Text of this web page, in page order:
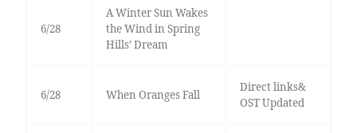
6/28
A Winter Sun Wakes
the Wind in Spring
Hills’ Dream
6/28 When Oranges Fall
Direct links&
OST Updated